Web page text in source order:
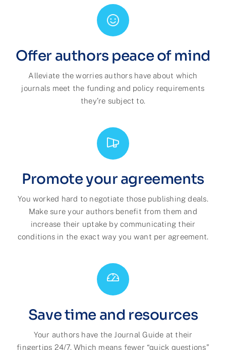
Offer authors peace of mind
Alleviate the worries authors have about which
journals meet the funding and policy requirements
they’re subject to.
Promote your agreements
You worked hard to negotiate those publishing deals.
Make sure your authors benefit from them and
increase their uptake by communicating their
conditions in the exact way you want per agreement.
Save time and resources
Your authors have the Journal Guide at their
fingertips 24/7. Which means fewer “quick questions”